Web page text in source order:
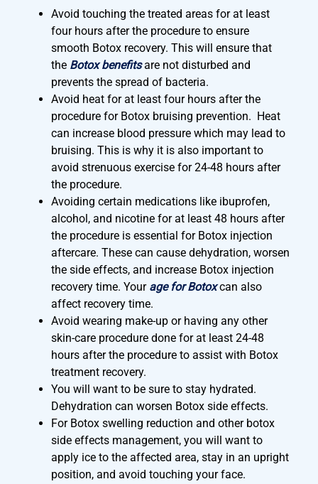
Avoid touching the treated areas for at least
four hours after the procedure to ensure
smooth Botox recovery. This will ensure that
the Botox benefits are not disturbed and
prevents the spread of bacteria.
Avoid heat for at least four hours after the
procedure for Botox bruising prevention. Heat
can increase blood pressure which may lead to
bruising. This is why it is also important to
avoid strenuous exercise for 24-48 hours after
the procedure.
Avoiding certain medications like ibuprofen,
alcohol, and nicotine for at least 48 hours after
the procedure is essential for Botox injection
aftercare. These can cause dehydration, worsen
the side effects, and increase Botox injection
recovery time. Your age for Botox can also
affect recovery time.
Avoid wearing make-up or having any other
skin-care procedure done for at least 24-48
hours after the procedure to assist with Botox
treatment recovery.
You will want to be sure to stay hydrated.
Dehydration can worsen Botox side effects.
For Botox swelling reduction and other botox
side effects management, you will want to
apply ice to the affected area, stay in an upright
position, and avoid touching your face.